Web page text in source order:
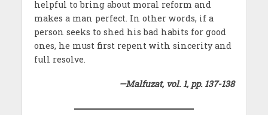
helpful to bring about moral reform and
makes a man perfect. In other words, if a
person seeks to shed his bad habits for good
ones, he must first repent with sincerity and
full resolve.
—Malfuzat, vol. 1, pp. 137-138